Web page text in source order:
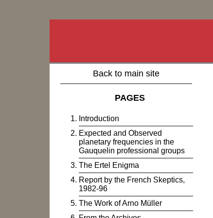
Back to main site
PAGES
Introduction
Expected and Observed
planetary frequencies in the
Gauquelin professional groups
The Ertel Enigma
Report by the French Skeptics,
1982-96
The Work of Arno Müller